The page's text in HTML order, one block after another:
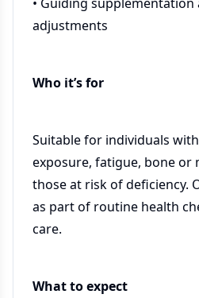
adjustments
Who it’s for
Suitable for individuals
exposure, fatigue, bone or
those at risk of deficiency.
as part of routine health
care.
What to expect